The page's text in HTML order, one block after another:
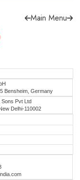
Main Menu
Bensheim, Germany
Sons Pvt Ltd
Delhi-110002